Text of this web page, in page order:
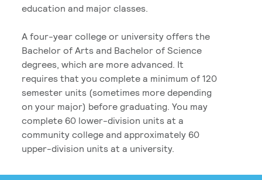
education and major classes.
A four-year college or university offers the
Bachelor of Arts and Bachelor of Science
degrees, which are more advanced. It
requires that you complete a minimum of 120
semester units (sometimes more depending
on your major) before graduating. You may
complete 60 lower-division units at a
community college and approximately 60
upper-division units at a university.